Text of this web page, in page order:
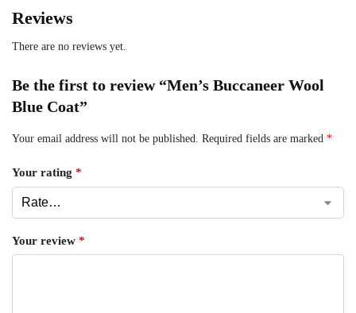
Reviews
There are no reviews yet.
Be the first to review “Men’s Buccaneer Wool
Blue Coat”
Your email address will not be published. Required fields are marked *
Your rating *
Your review *